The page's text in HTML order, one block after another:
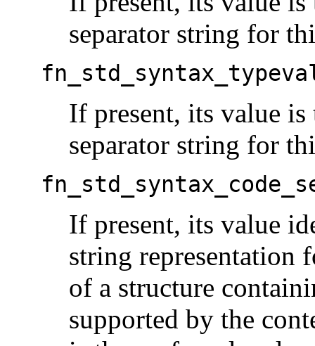
separator string for
If present, its value
separator string for
If present, its value
string representation
of a structure
supported by the